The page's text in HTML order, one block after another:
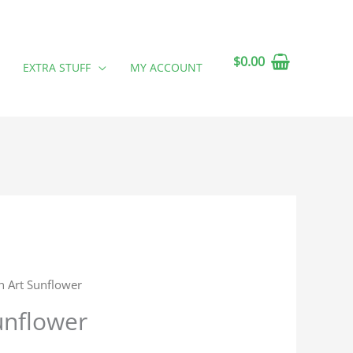
EXTRA STUFF MY ACCOUNT $0.00
Art Sunflower